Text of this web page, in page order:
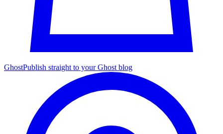
GhostPublish straight to your Ghost blog